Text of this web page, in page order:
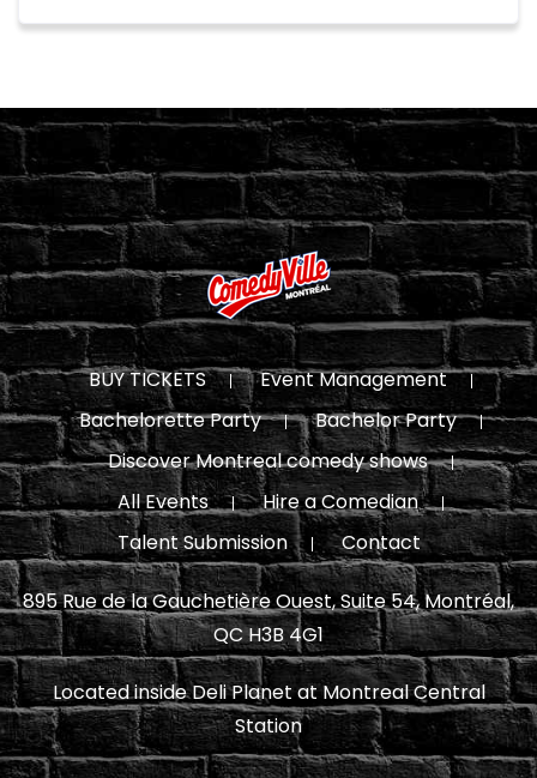
BUY TICKETS
Event Management
Bachelorette Party
Bachelor Party
Discover Montreal comedy shows
All Events
Hire a Comedian
Talent Submission
Contact
895 Rue de la Gauchetière Ouest, Suite 54, Montréal,
QC H3B 4G1
Located inside Deli Planet at Montreal Central
Station